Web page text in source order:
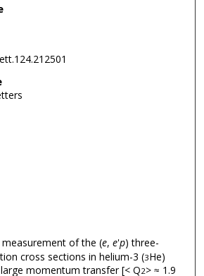
of the (e, e'p) three-
cross sections in helium-3 (3He)
momentum transfer [< Q2> ≈ 1.9